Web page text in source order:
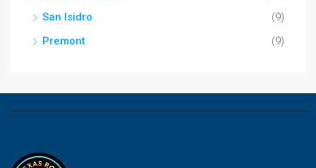
San Isidro
(9)
Premont
(9)